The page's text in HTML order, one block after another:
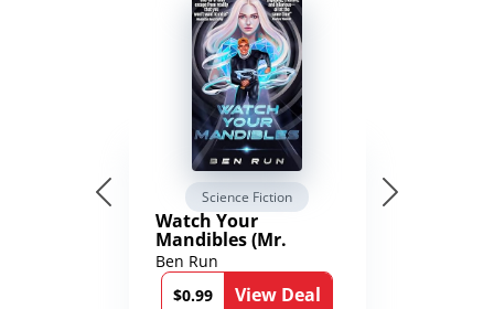
Science Fiction
Watch Your
Mandibles (Mr.
Average and the
12th Stone Book 1)
Ben Run
$0.99
View Deal